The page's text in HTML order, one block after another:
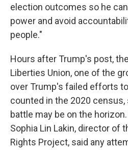
election outcomes so he
power and avoid
people."
Hours after Trump's post,
Liberties Union, one of the
over Trump's failed efforts
counted in the 2020 census,
battle may be on the
Sophia Lin Lakin, director of
Rights Project, said any